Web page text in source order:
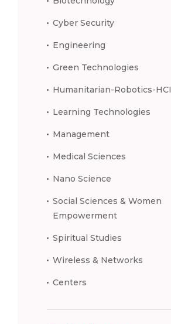
Cyber Security
Engineering
Green Technologies
Humanitarian-Robotics-HCI
Learning Technologies
Management
Medical Sciences
Nano Science
Social Sciences & Women
Empowerment
Spiritual Studies
Wireless & Networks
Centers